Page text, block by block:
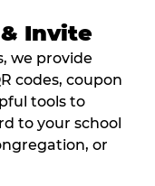
Invite
we provide
codes, coupon
tools to
to your school
or